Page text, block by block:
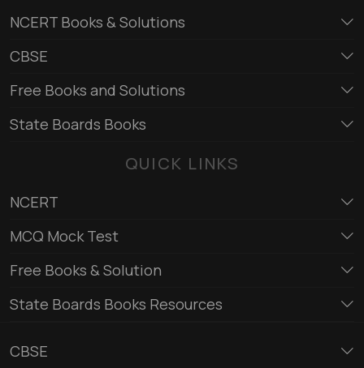
NCERT Books & Solutions
CBSE
Free Books and Solutions
State Boards Books
QUICK LINKS
NCERT
MCQ Mock Test
Free Books & Solution
State Boards Books Resources
CBSE